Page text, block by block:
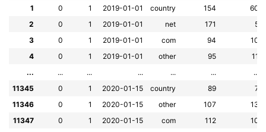
1
0 1 2019-01-01 country 154
60
2
0 1 2019-01-01 net 171
5
3
0 1 2019-01-01 com 94
10
4
0 1 2019-01-01 other 95
11
...
... ... ... ... ...
...
11345
0 1 2020-01-15 country 89
7
11346
0 1 2020-01-15 other 107
13
11347
0 1 2020-01-15 com 112
10